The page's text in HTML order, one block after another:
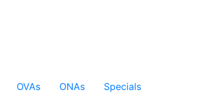
OVAs ONAs
Specials